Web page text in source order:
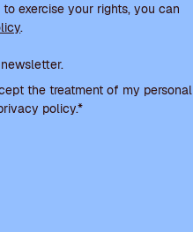
exercise your rights, you can
.
subscription
the treatment of my personal
policy.*